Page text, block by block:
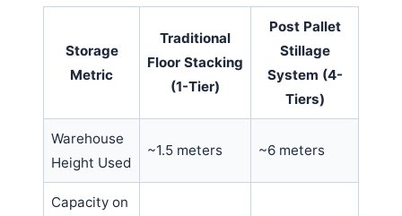
Storage
Metric
Traditional
Floor Stacking
(1-Tier)
Post Pallet
Stillage
System (4-
Tiers)
Warehouse
Height Used
~1.5 meters ~6 meters
Capacity on